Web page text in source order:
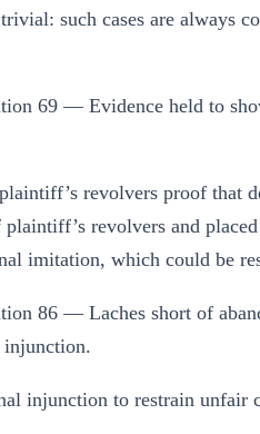
such cases are always
69 — Evidence held to
revolvers proof that
revolvers and
imitation, which could be
86 — Laches short of
injunction.
injunction to restrain unfair